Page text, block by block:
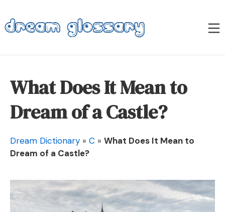
to
content
Dream Glossary
What Does It Mean to
Dream of a Castle?
Dream Dictionary » C » What Does It Mean to
Dream of a Castle?